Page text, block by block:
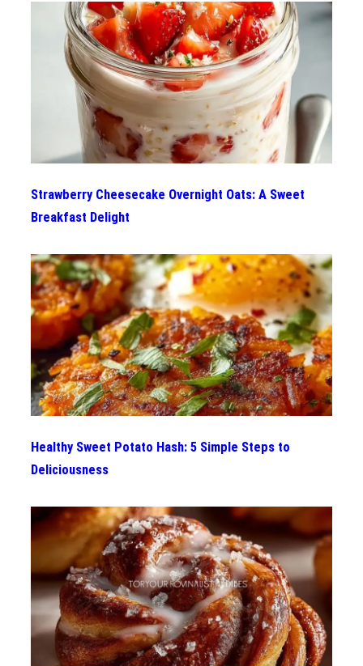
Strawberry Cheesecake Overnight Oats: A Sweet
Breakfast Delight
Healthy Sweet Potato Hash: 5 Simple Steps to
Deliciousness